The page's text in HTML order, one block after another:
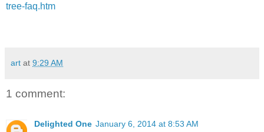
tree-faq.htm
art at 9:29 AM
1 comment:
Delighted One January 6, 2014 at 8:53 AM